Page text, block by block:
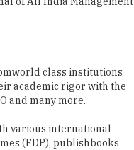
class institutions
academic rigor with the
and many more.
various international
(FDP), publishbooks